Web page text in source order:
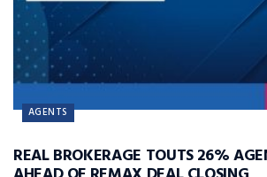
AGENTS
REAL BROKERAGE TOUTS 26%